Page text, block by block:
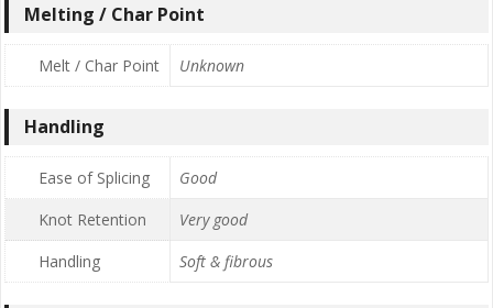
Melting / Char Point
Melt / Char Point Unknown
Handling
Ease of Splicing
Good
Knot Retention
Very good
Handling
Soft & fibrous